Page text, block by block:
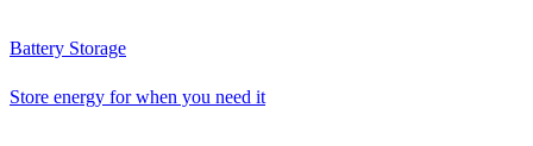
Battery Storage
Store energy for when you need it